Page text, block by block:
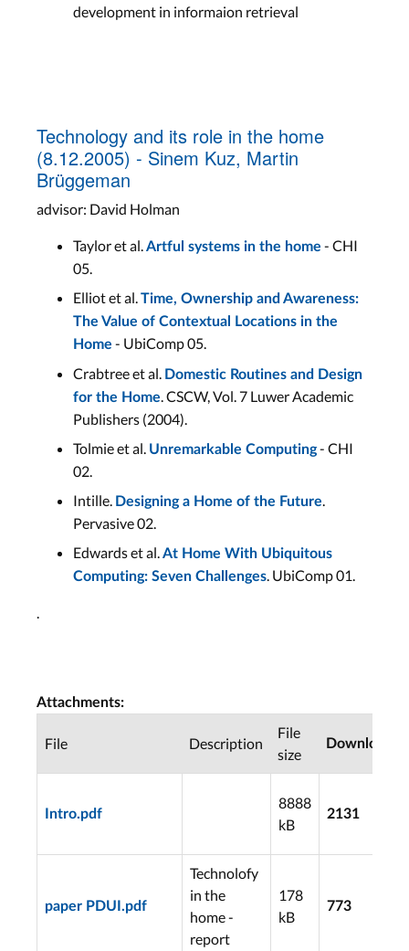
development in informaion retrieval
Technology and its role in the home
(8.12.2005) - Sinem Kuz, Martin
Brüggeman
advisor: David Holman
Taylor et al.Artful systems in the home - CHI
05.
Elliot et al.Time, Ownership and Awareness:
The Value of Contextual Locations in the
Home - UbiComp 05.
Crabtree et al. Domestic Routines and Design
for the Home. CSCW, Vol. 7 Luwer Academic
Publishers (2004).
Tolmie et al. Unremarkable Computing- CHI
02.
Intille. Designing a Home of the Future.
Pervasive 02.
Edwards et al.At Home With Ubiquitous
Computing: Seven Challenges. UbiComp 01.
.
Attachments:
File Description
File
size
Downloads
Intro.pdf
8888
kB
2131
paper PDUI.pdf
Technolofy
in the
home -
report
178
kB
773